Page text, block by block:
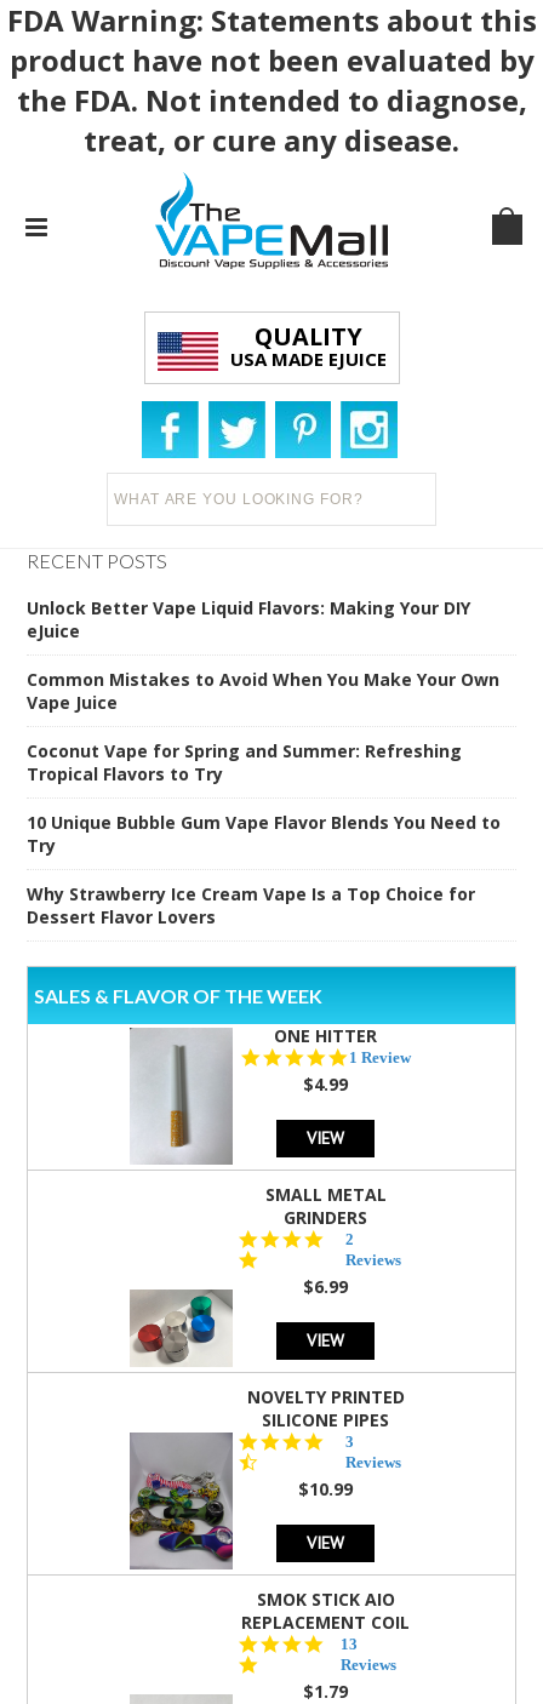
FDA Warning: Statements about this
product have not been evaluated by
the FDA. Not intended to diagnose,
treat, or cure any disease.
QUALITY
USA MADE EJUICE
RECENT POSTS
Unlock Better Vape Liquid Flavors: Making Your DIY
eJuice
Common Mistakes to Avoid When You Make Your Own
Vape Juice
Coconut Vape for Spring and Summer: Refreshing
Tropical Flavors to Try
10 Unique Bubble Gum Vape Flavor Blends You Need to
Try
Why Strawberry Ice Cream Vape Is a Top Choice for
Dessert Flavor Lovers
SALES & FLAVOR OF THE WEEK
ONE HITTER
5.0
1 Review
$4.99
VIEW
SMALL METAL
GRINDERS
star
rating
2
Reviews
$6.99
VIEW
NOVELTY PRINTED
SILICONE PIPES
star
rating
3
Reviews
$10.99
VIEW
SMOK STICK AIO
REPLACEMENT COIL
5.0
star
rating
13
Reviews
$1.79